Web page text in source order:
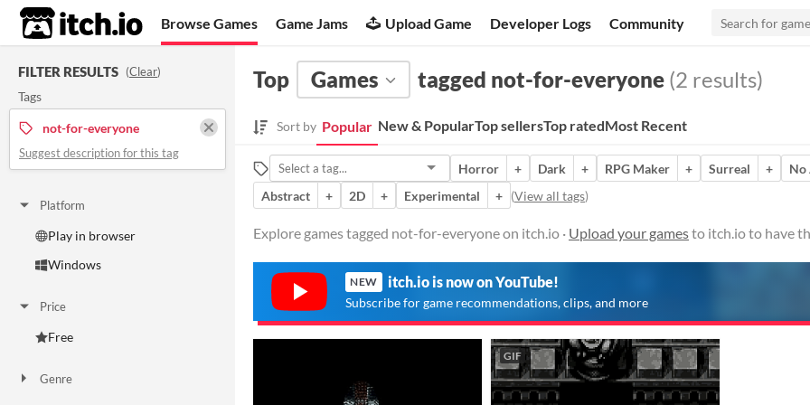
itch.io Browse Games Game Jams Upload Game Developer Logs Community
FILTER RESULTS (Clear)
Tags
not-for-everyone
Suggest description for this tag
Platform
Play in browser
Windows
Price
Free
Genre
Top Games tagged not-for-everyone (2 results)
Sort by Popular New & PopularTop sellersTop ratedMost Recent
Horror + Dark + RPG Maker + Surreal +
No
Abstract
+ 2D + Experimental + (View all tags)
Explore games tagged not-for-everyone on itch.io · Upload your gamesto itch.io to have
NEW itch.io is now on YouTube!
Subscribe for game recommendations, clips, and more
GIF